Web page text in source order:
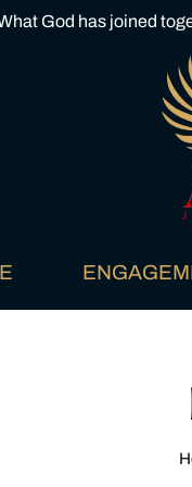
God has joined